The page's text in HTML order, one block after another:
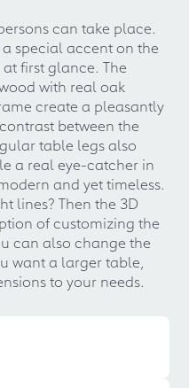
can take place.
special accent on the
first glance. The
with real oak
create a pleasantly
between the
table legs also
a real eye-catcher in
and yet timeless.
lines? Then the 3D
of customizing the
can also change the
want a larger table,
to your needs.